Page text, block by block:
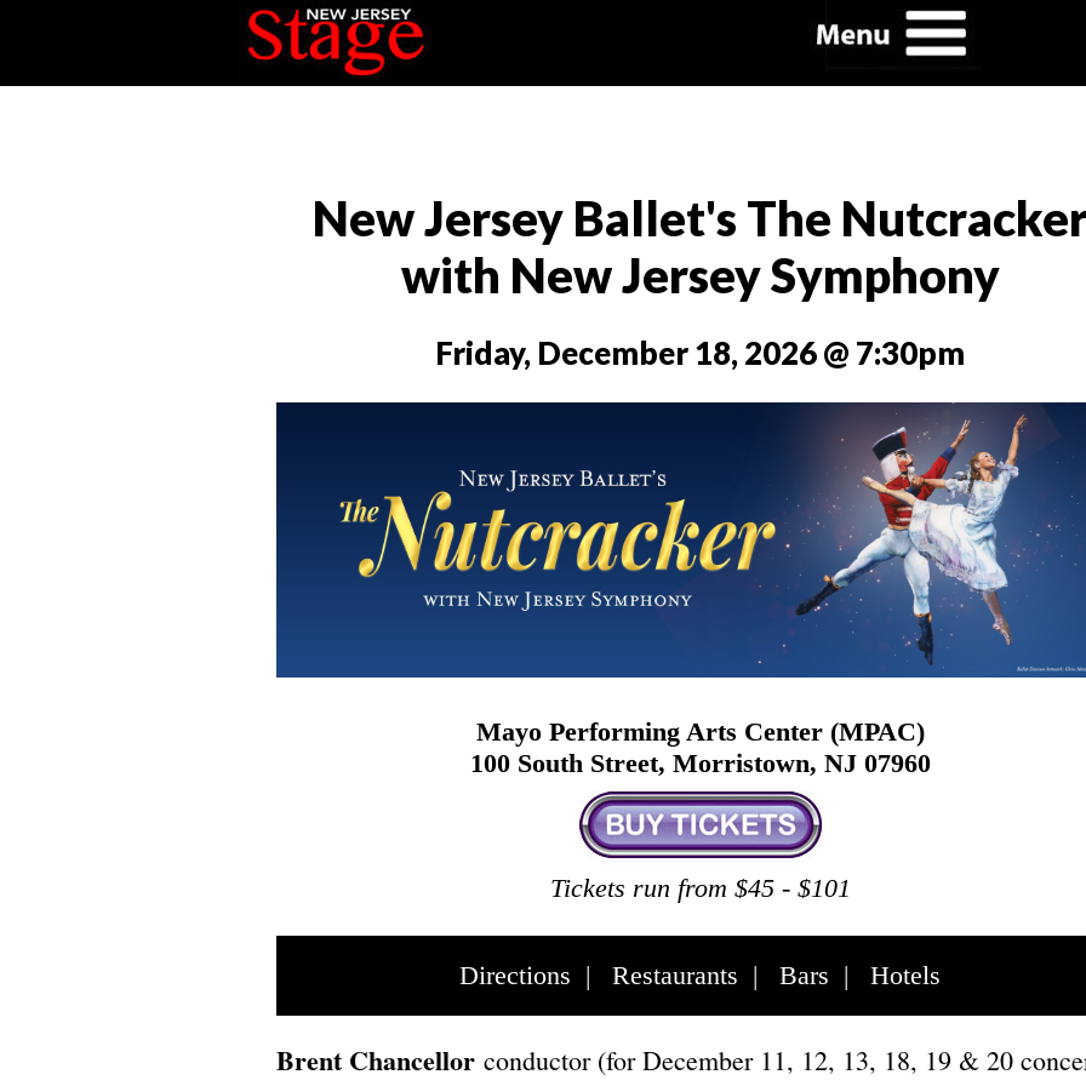
New Jersey Ballet's The
with New Jersey Symphony
Friday, December 18, 2026 @ 7:30pm
Mayo Performing Arts Center (MPAC)
100 South Street, Morristown, NJ 07960
Tickets run from $45 - $101
Directions | Restaurants | Bars | Hotels
Brent Chancellorconductor (for December 11, 12, 13, 18, 19 & 20